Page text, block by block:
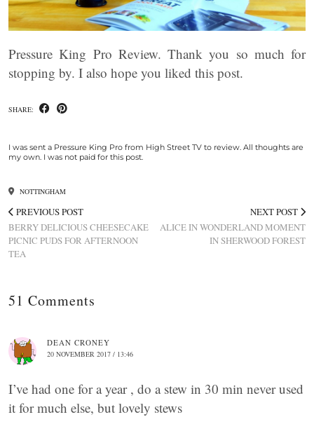
Pressure King Pro Review. Thank you so much for
stopping by. I also hope you liked this post.
SHARE:
I was sent a Pressure King Pro from High Street TV to review. All thoughts are
my own. I was not paid for this post.
NOTTINGHAM
PREVIOUS POST
BERRY DELICIOUS CHEESECAKE
PICNIC PUDS FOR AFTERNOON
TEA
NEXT POST
ALICE IN WONDERLAND MOMENT
IN SHERWOOD FOREST
51 Comments
DEAN CRONEY
20 NOVEMBER 2017 / 13:46
I’ve had one for a year , do a stew in 30 min never used
it for much else, but lovely stews